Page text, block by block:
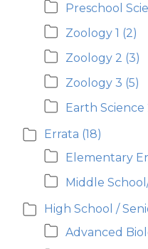
Preschool
Zoology 1 (2)
Zoology 2 (3)
Zoology 3 (5)
Earth
Errata (18)
Elementary
Middle
High School /
Advanced